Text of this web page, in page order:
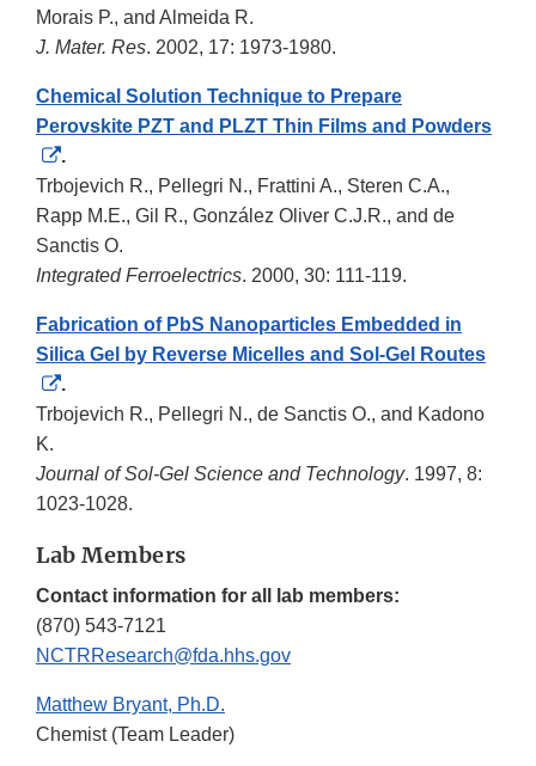
Disclaimer
Morais P., and Almeida R.
J. Mater. Res. 2002, 17: 1973-1980.
Chemical Solution Technique to Prepare
Perovskite PZT and PLZT Thin Films and Powders
External
Link
Disclaimer
.
Trbojevich R., Pellegri N., Frattini A., Steren C.A.,
Rapp M.E., Gil R., González Oliver C.J.R., and de
Sanctis O.
Integrated Ferroelectrics. 2000, 30: 111-119.
Fabrication of PbS Nanoparticles Embedded in
Silica Gel by Reverse Micelles and Sol-Gel Routes
External
Link
.
Trbojevich R., Pellegri N., de Sanctis O., and Kadono
K.
Journal of Sol-Gel Science and Technology. 1997, 8:
1023-1028.
Lab Members
Contact information for all lab members:
(870) 543-7121
NCTRResearch@fda.hhs.gov
Matthew Bryant, Ph.D.
Chemist (Team Leader)